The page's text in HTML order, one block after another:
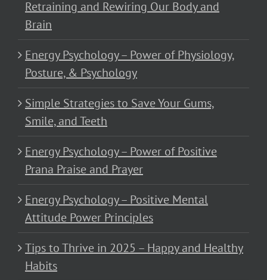
Retraining and Rewiring Our Body and
Brain
Energy Psychology – Power of Physiology,
Posture, & Psychology
Simple Strategies to Save Your Gums,
Smile, and Teeth
Energy Psychology – Power of Positive
Prana Praise and Prayer
Energy Psychology – Positive Mental
Attitude Power Principles
Tips to Thrive in 2025 – Happy and Healthy
Habits